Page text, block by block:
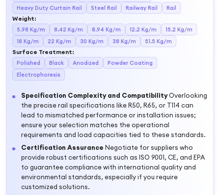
Heavy Duty Curtain Rail
Steel Rail Railway Rail Rail
Weight:
5.98 Kg/m 8.42 Kg/m 8.94 Kg/m 12.2 Kg/m
15.2 Kg/m
18 Kg/m
22 Kg/m 30 Kg/m 38 Kg/m 51.5 Kg/m
Surface Treatment:
Polished Black Anodized
Powder Coating
Electrophoresis
Specification Complexity and CompatibilityOverlooking
the precise rail specifications like R50, R65, or T114 can
lead to mismatched performance or installation issues;
ensure your selection matches the operational
requirements and load capacities tied to these standards.
Certification Assurance Negotiate for suppliers who
provide robust certifications such as ISO 9001, CE, and EPA
to guarantee compliance with international quality and
environmental standards, especially if you require
customized solutions.